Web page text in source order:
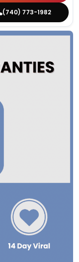
(740) 773-1982